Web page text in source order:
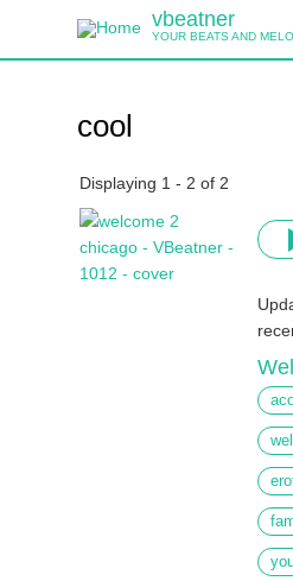
vbeatner
YOUR BEATS AND
cool
Displaying 1 - 2 of 2